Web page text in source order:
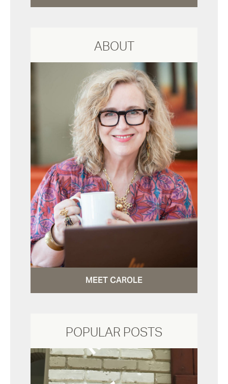
ABOUT
MEET CAROLE
POPULAR POSTS